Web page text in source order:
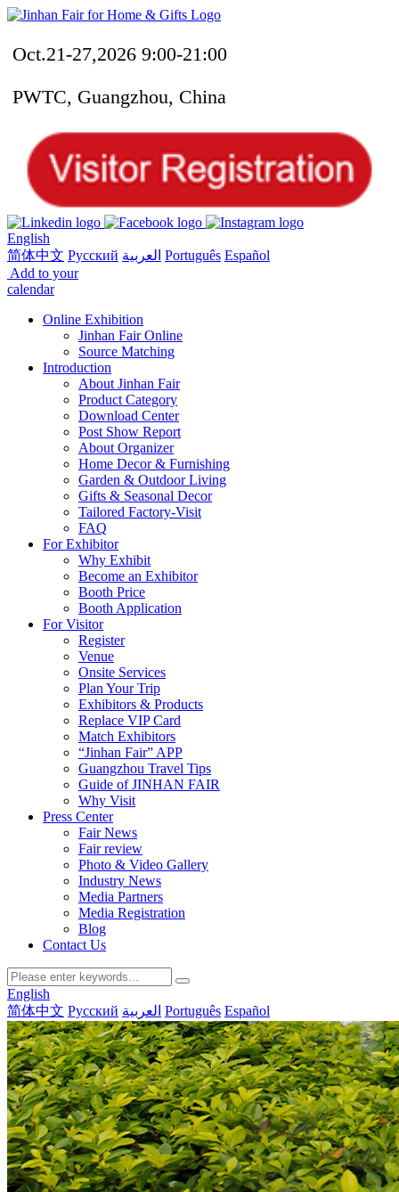
Oct.21-27,2026 9:00-21:00
PWTC, Guangzhou, China
English
简体中文 Русский العربية Português Español
Add to your
calendar
Online Exhibition
Jinhan Fair Online
Source Matching
Introduction
About Jinhan Fair
Product Category
Download Center
Post Show Report
About Organizer
Home Decor & Furnishing
Garden & Outdoor Living
Gifts & Seasonal Decor
Tailored Factory-Visit
FAQ
For Exhibitor
Why Exhibit
Become an Exhibitor
Booth Price
Booth Application
For Visitor
Register
Venue
Onsite Services
Plan Your Trip
Exhibitors & Products
Replace VIP Card
Match Exhibitors
“Jinhan Fair” APP
Guangzhou Travel Tips
Guide of JINHAN FAIR
Why Visit
Press Center
Fair News
Fair review
Photo & Video Gallery
Industry News
Media Partners
Media Registration
Blog
Contact Us
English
简体中文 Русский العربية Português Español